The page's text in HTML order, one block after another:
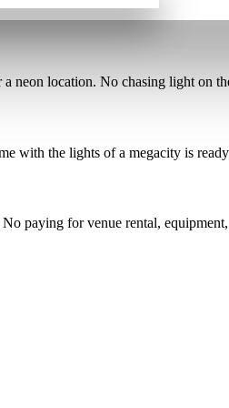
neon location. No chasing light on
with the lights of a megacity is
No paying for venue rental,